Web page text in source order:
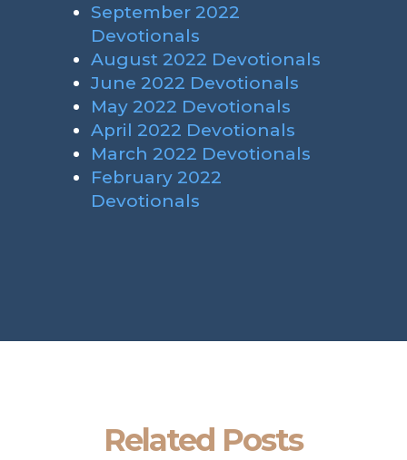
September 2022
Devotionals
August 2022 Devotionals
June 2022 Devotionals
May 2022 Devotionals
April 2022 Devotionals
March 2022 Devotionals
February 2022
Devotionals
Related Posts